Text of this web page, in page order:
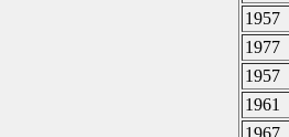
1957
1977
1957
1961
1967